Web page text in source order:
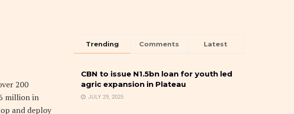
200
million in
and deploy
Trending Comments Latest
CBN to issue N1.5bn loan for youth led
agric expansion in Plateau
JULY 29, 2025